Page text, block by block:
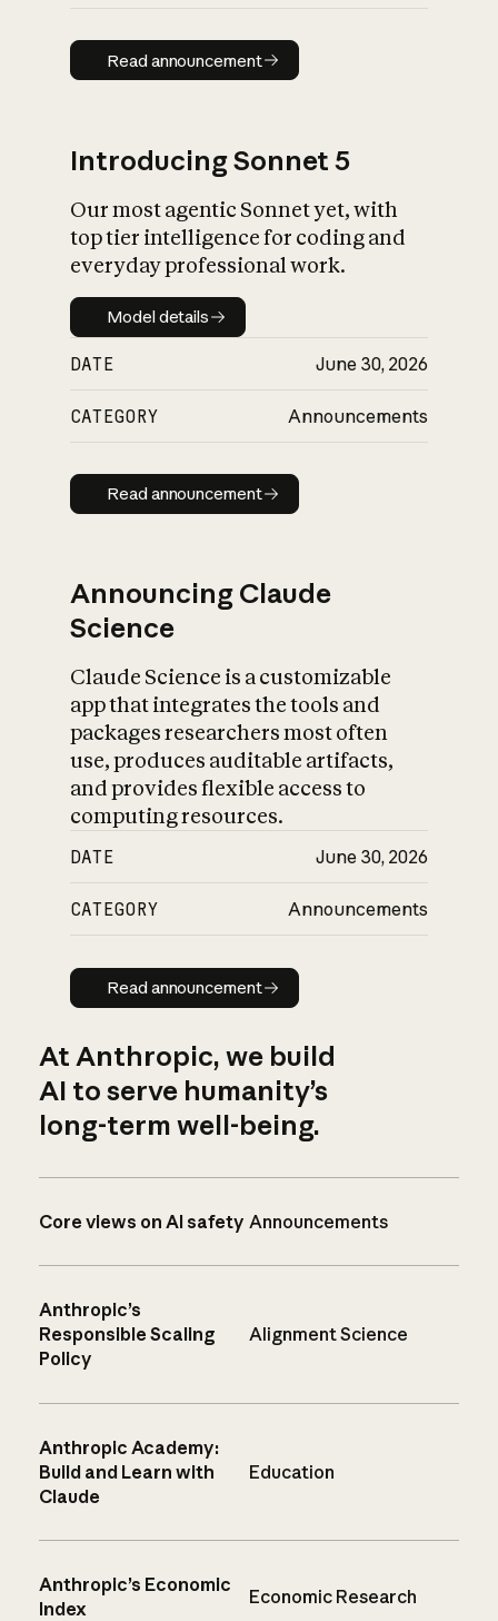
Read announcement
Read announcement
Introducing Sonnet 5
Our most agentic Sonnet yet, with
top tier intelligence for coding and
everyday professional work.
Model details
Model details
DATE June 30, 2026
CATEGORY Announcements
Read announcement
Read announcement
Announcing Claude
Science
Claude Science is a customizable
app that integrates the tools and
packages researchers most often
use, produces auditable artifacts,
and provides flexible access to
computing resources.
DATE June 30, 2026
CATEGORY Announcements
Read announcement
Read announcement
At Anthropic, we build
AI to serve humanity’s
long-term well-being.
Core views on AI safety Announcements
Anthropic’s
Responsible Scaling
Policy
Alignment Science
Anthropic Academy:
Build and Learn with
Claude
Education
Anthropic’s Economic
Index
Economic Research